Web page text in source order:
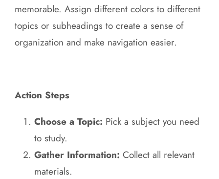
memorable. Assign different colors to different
topics or subheadings to create a sense of
organization and make navigation easier.
Action Steps
Choose a Topic: Pick a subject you need
to study.
Gather Information: Collect all relevant
materials.